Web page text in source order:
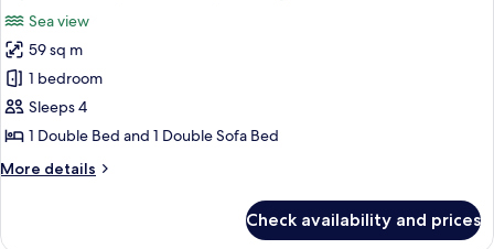
Balcony
(Inland
View)
photos
for
Superior
Suite,
1
Balcony,
Sea view
59 sq m
1 bedroom
Sleeps 4
1 Double Bed and 1 Double Sofa Bed
More details
More
Check availability and prices